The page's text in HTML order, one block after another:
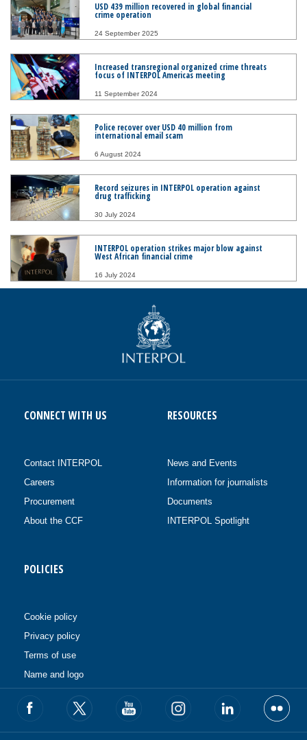
USD 439 million recovered in global financial
crime operation
24 September 2025
Increased transregional organized crime threats
focus of INTERPOL Americas meeting
11 September 2024
Police recover over USD 40 million from
international email scam
6 August 2024
Record seizures in INTERPOL operation against
drug trafficking
30 July 2024
INTERPOL operation strikes major blow against
West African financial crime
16 July 2024
CONNECT WITH US
Contact INTERPOL
Careers
Procurement
About the CCF
RESOURCES
News and Events
Information for journalists
Documents
INTERPOL Spotlight
POLICIES
Cookie policy
Privacy policy
Terms of use
Name and logo